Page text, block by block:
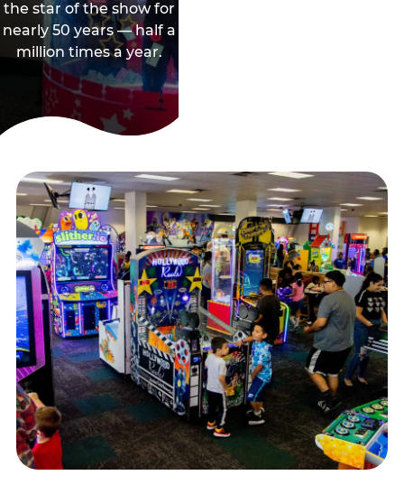
the star of the show for
nearly 50 years — half a
million times a year.